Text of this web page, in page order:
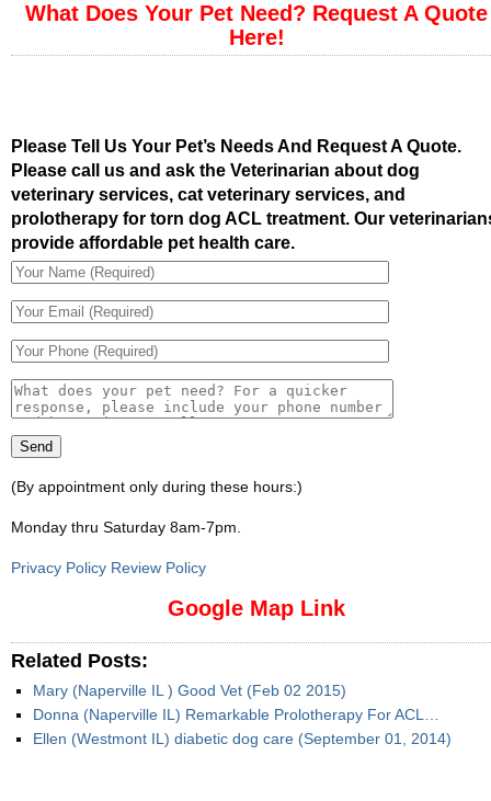
What Does Your Pet Need? Request A Quote
Here!
Please Tell Us Your Pet’s Needs And Request A Quote.
Please call us and ask the Veterinarian about dog
veterinary services, cat veterinary services, and
prolotherapy for torn dog ACL treatment. Our
provide affordable pet health care.
(By appointment only during these hours:)
Monday thru Saturday 8am-7pm
Privacy Policy Review Policy
Google Map Link
Related Posts:
Mary (Naperville IL ) Good Vet (Feb 02 2015)
Donna (Naperville IL) Remarkable Prolotherapy For ACL…
Ellen (Westmont IL) diabetic dog care (September 01, 2014)